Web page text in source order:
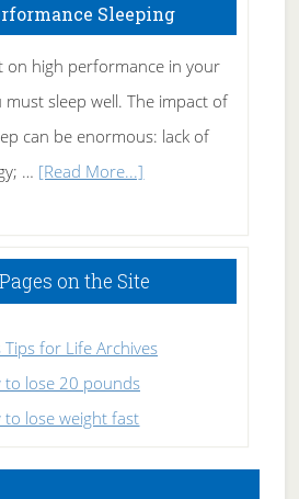
Naturally
Sleeping
on high performance in your
must sleep well. The impact of
can be enormous: lack of
… [Read More...]
Sleeping
on the Site
Tips for Life Archives
to lose 20 pounds
to lose weight fast